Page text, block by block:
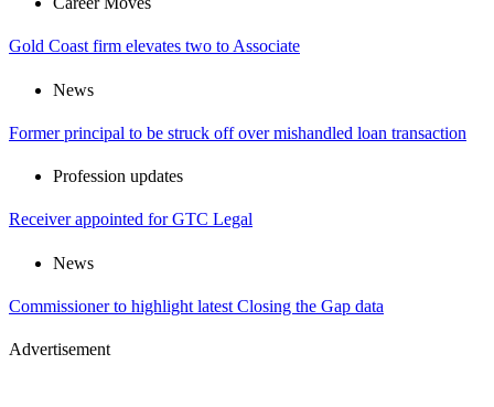
Gold Coast firm elevates two to Associate
News
Former principal to be struck off over mishandled loan transaction
Profession updates
Receiver appointed for GTC Legal
News
Commissioner to highlight latest Closing the Gap data
Advertisement